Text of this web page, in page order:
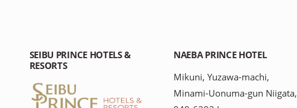
SEIBU PRINCE HOTELS &
RESORTS
NAEBA PRINCE HOTEL
Mikuni, Yuzawa-machi,
Minami-Uonuma-gun Niigata,